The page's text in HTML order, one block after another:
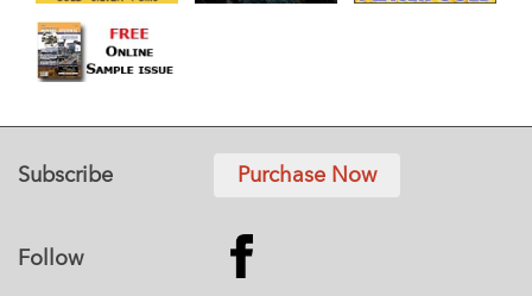
Subscribe Purchase Now
Follow